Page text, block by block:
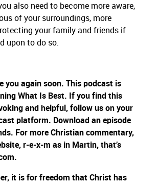
also need to become more aware,
of your surroundings, more
your family and friends if
upon to do so.
you again soon. This podcast is
What Is Best. If you find this
and helpful, follow us on your
platform. Download an episode
For more Christian commentary,
r-e-x-m as in Martin, that’s
it is for freedom that Christ has